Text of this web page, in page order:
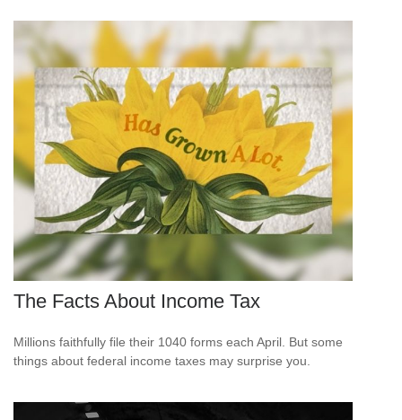
The Facts About Income Tax
Millions faithfully file their 1040 forms each April. But some
things about federal income taxes may surprise you.